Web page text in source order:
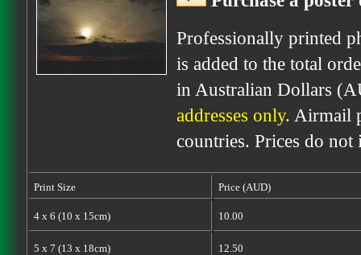
Professionally printed
is added to the total
in Australian Dollars
addresses only. Airmail
countries. Prices do
Print Size Price (AUD)
4 x 6 (10 x 15cm) 10.00
5 x 7 (13 x 18cm) 12.50